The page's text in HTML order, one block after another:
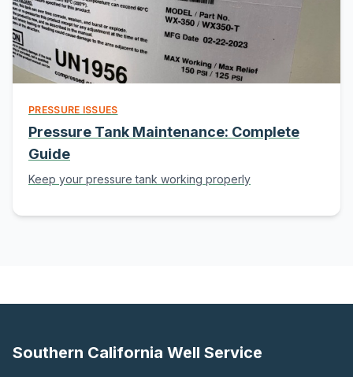
PRESSURE ISSUES
Pressure Tank Maintenance: Complete
Guide
Keep your pressure tank working properly
Southern California Well Service